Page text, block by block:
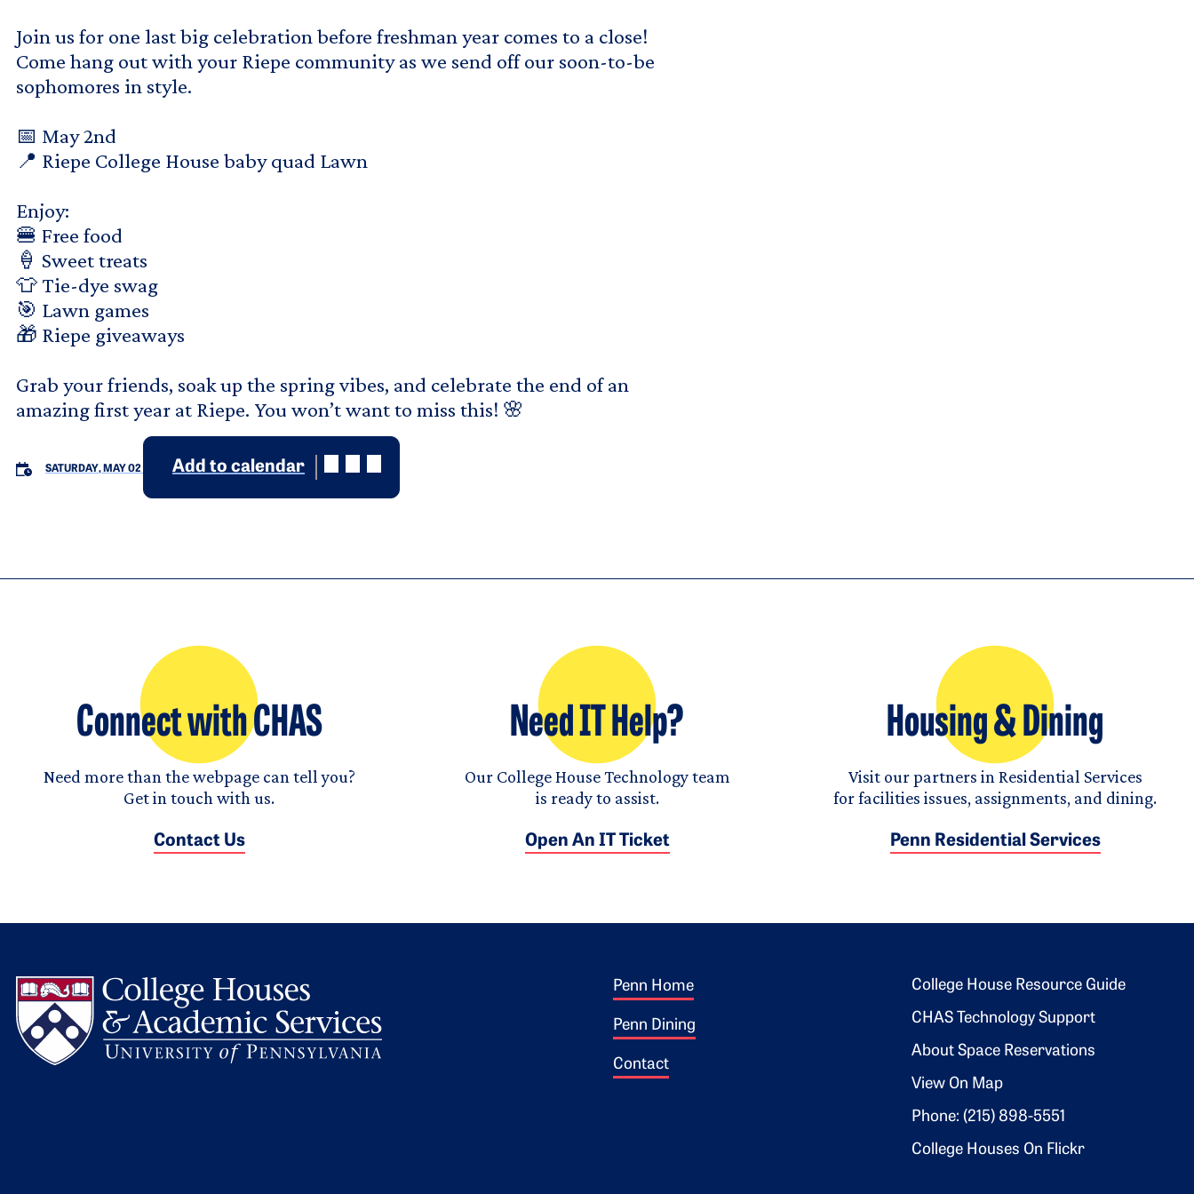
Join us for one last big celebration before freshman year comes to a close!
Come hang out with your Riepe community as we send off our soon-to-be
sophomores in style.
📅 May 2nd
📍 Riepe College House baby quad Lawn
Enjoy:
🍔 Free food
🍦 Sweet treats
👕 Tie-dye swag
🎯 Lawn games
🎁 Riepe giveaways
Grab your friends, soak up the spring vibes, and celebrate the end of an
amazing first year at Riepe. You won’t want to miss this! 🌸
SATURDAY, MAY 02 Add to calendar
Connect with CHAS
Need more than the webpage can tell you?
Get in touch with us.
Contact Us
Need IT Help?
Our College House Technology team
is ready to assist.
Open An IT Ticket
Housing & Dining
Visit our partners in Residential Services
for facilities issues, assignments, and dining.
Penn Residential Services
Footer 1
Penn Home
Penn Dining
Contact
Footer 2
College House Resource Guide
CHAS Technology Support
About Space Reservations
View On Map
Phone: (215) 898-5551
College Houses On Flickr